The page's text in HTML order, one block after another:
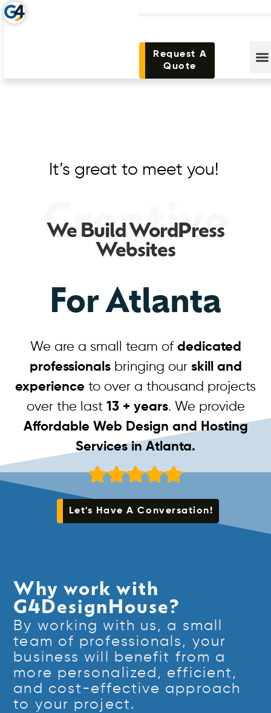
Request A
Quote
It’s great to meet you!
Creative
We Build WordPress
Websites
For Atlanta
We are a small team of dedicated
professionalsbringing our skill and
experience to over a thousand projects
over the last 13 + years. We provide
Affordable Web Design and Hosting
Services in Atlanta.
Let's Have A Conversation!
Why work with
G4DesignHouse?
By working with us, a small
team of professionals, your
business will benefit from a
more personalized, efficient,
and cost-effective approach
to your project.